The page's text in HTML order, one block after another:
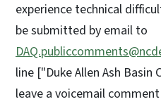
experience technical
be submitted by email to
line ["Duke Allen Ash Basin
leave a voicemail